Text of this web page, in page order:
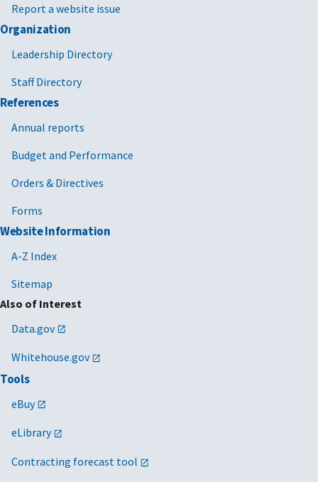
Report a website issue
Organization
Leadership Directory
Staff Directory
References
Annual reports
Budget and Performance
Orders & Directives
Forms
Website Information
A-Z Index
Sitemap
Also of Interest
Data.gov
Whitehouse.gov
Tools
eBuy
eLibrary
Contracting forecast tool